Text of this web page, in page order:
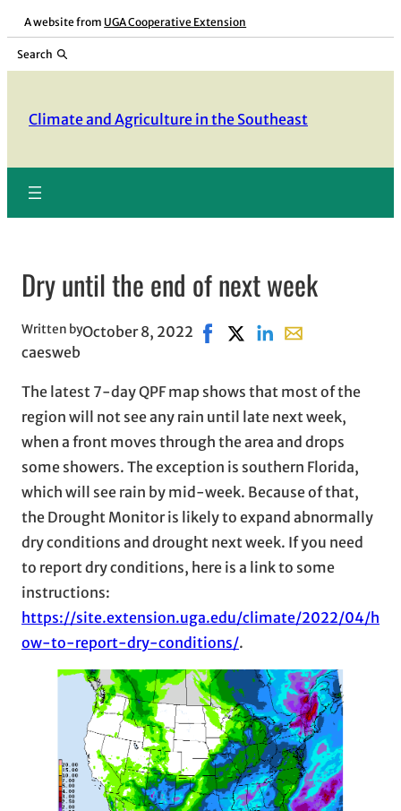
Skip
content
A website from UGA Cooperative Extension
Search
Climate and Agriculture in the Southeast
Dry until the end of next week
Written by
caesweb
October 8, 2022 Share on Facebook, opens in
Share on X, opens in new
Share on LinkedIn
Share with
The latest 7-day QPF map shows that most of the
region will not see any rain until late next week,
when a front moves through the area and drops
some showers. The exception is southern Florida,
which will see rain by mid-week. Because of that,
the Drought Monitor is likely to expand abnormally
dry conditions and drought next week. If you need
to report dry conditions, here is a link to some
instructions:
https://site.extension.uga.edu/climate/2022/04/h
ow-to-report-dry-conditions/.